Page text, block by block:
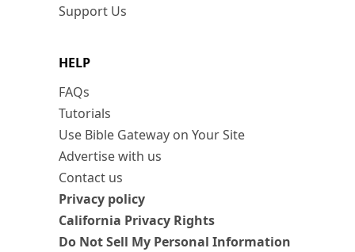
Support Us
HELP
FAQs
Tutorials
Use Bible Gateway on Your Site
Advertise with us
Contact us
Privacy policy
California Privacy Rights
Do Not Sell My Personal Information